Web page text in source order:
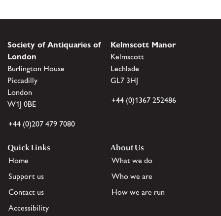
Society of Antiquaries of
London
Burlington House
Piccadilly
London
W1J 0BE
+44 (0)207 479 7080
Kelmscott Manor
Kelmscott
Lechlade
GL7 3HJ
+44 (0)1367 252486
Quick Links
Home
Support us
Contact us
Accessibility
About Us
What we do
Who we are
How we are run